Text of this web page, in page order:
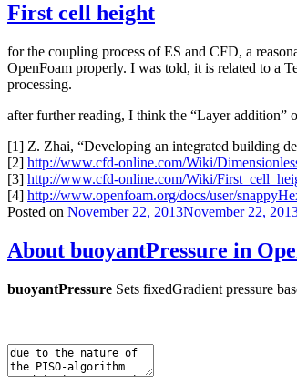
First cell height
for the coupling process of ES and CFD, a
OpenFoam properly. I was told, it is related to a
processing.
after further reading, I think the “Layer addition”
[1] Z. Zhai, “Developing an integrated building
[2] http://www.cfd-online.com/Wiki/
[3] http://www.cfd-online.com/Wiki/
[4] http://www.openfoam.org/docs/user/
Posted on November 22, 2013November 22,
About buoyantPressure in
buoyantPressure Sets fixedGradient pressure